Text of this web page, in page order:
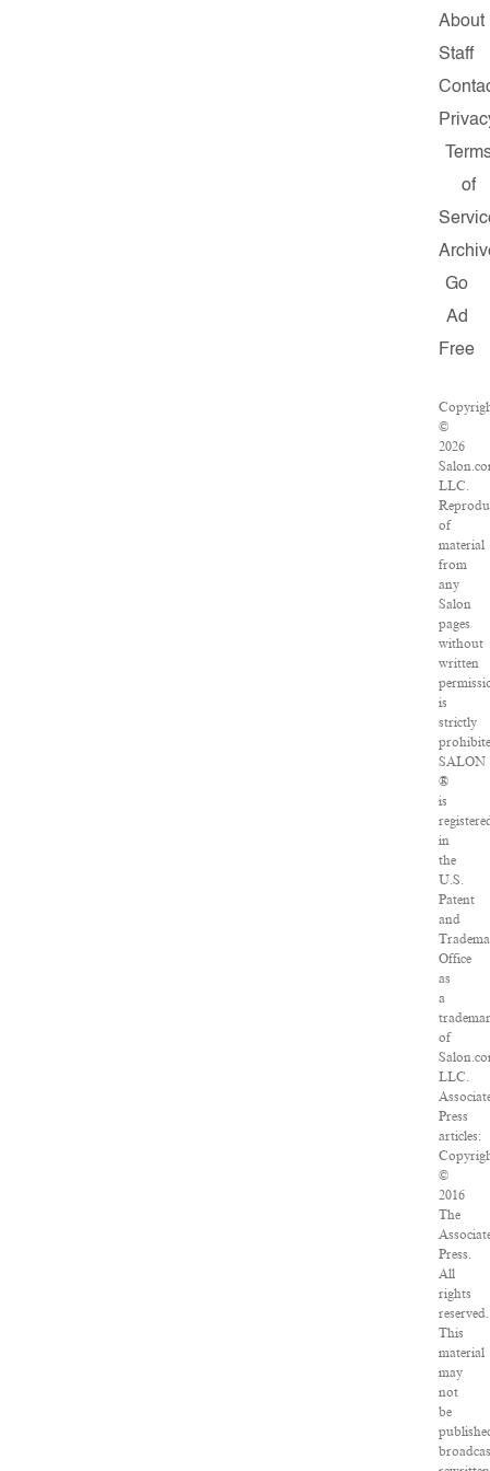
About
Staff
of
Go
Ad
Free
©
2026
LLC.
of
material
from
any
Salon
pages
without
written
is
strictly
SALON
®
is
in
the
U.S.
Patent
and
Office
as
a
of
LLC.
Press
articles:
©
2016
The
Press.
All
rights
reserved.
This
material
may
not
be